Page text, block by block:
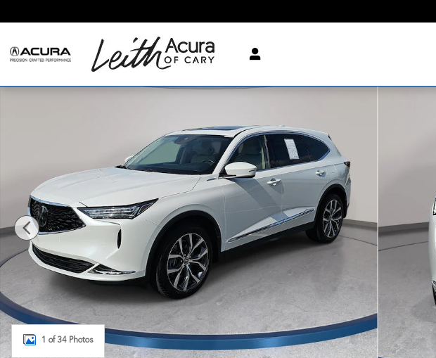
Certified 2024 Acura MDX SH-AWD Technology Package SUV Photo 1 of 34
1 of 34 Photos